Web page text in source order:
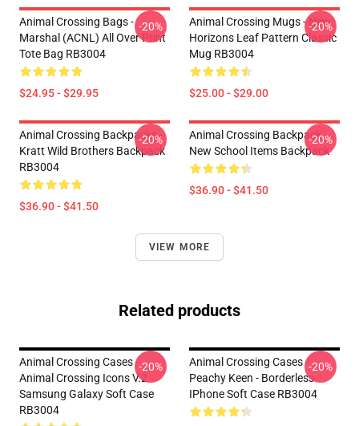
Animal Crossing Bags -
Marshal (ACNL) All Over Print
Tote Bag RB3004
$24.95 - $29.95
-20%
Animal Crossing Mugs - New
Horizons Leaf Pattern Classic
Mug RB3004
$25.00 - $29.00
-20%
Animal Crossing Backpacks -
Kratt Wild Brothers Backpack
RB3004
$36.90 - $41.50
-20%
Animal Crossing Backpack -
New School Items Backpack
$36.90 - $41.50
-20%
VIEW MORE
Related products
Animal Crossing Cases -
Animal Crossing Icons V.2
Samsung Galaxy Soft Case
RB3004
-20%
Animal Crossing Cases -
Peachy Keen - Borderless
IPhone Soft Case RB3004
-20%